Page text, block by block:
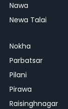
Nawa
Newa Talai
Nokha
Parbatsar
Pilani
Pirawa
Raisinghnagar